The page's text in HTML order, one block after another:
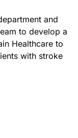
and
to develop a
Healthcare to
with stroke